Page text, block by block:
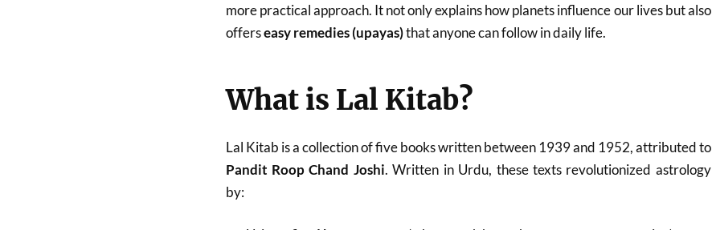
more practical approach. It not only explains how planets influence our lives but also
offerseasy remedies (upayas)that anyone can follow in daily life.
What is Lal Kitab?
Lal Kitab is a collection of five books written between 1939 and 1952, attributed to
Pandit Roop Chand Joshi. Written in Urdu, these texts revolutionized astrology
by: